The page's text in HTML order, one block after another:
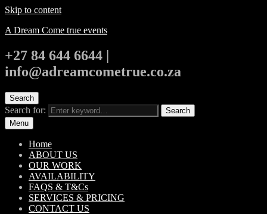
Skip to content
A Dream Come true events
+27 84 644 6644 |
info@adreamcometrue.co.za
Search
Search for:
Search
Menu
Home
ABOUT US
OUR WORK
AVAILABILITY
FAQS & T&Cs
SERVICES & PRICING
CONTACT US